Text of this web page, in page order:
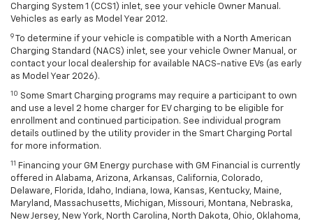
Charging System 1 (CCS1) inlet, see your vehicle Owner Manual.
Vehicles as early as Model Year 2012.
9
To determine if your vehicle is compatible with a North American
Charging Standard (NACS) inlet, see your vehicle Owner Manual, or
contact your local dealership for available NACS-native EVs (as early
as Model Year 2026).
10 Some Smart Charging programs may require a participant to own
and use a level 2 home charger for EV charging to be eligible for
enrollment and continued participation. See individual program
details outlined by the utility provider in the Smart Charging Portal
for more information.
11
Financing your GM Energy purchase with GM Financial is currently
offered in Alabama, Arizona, Arkansas, California, Colorado,
Delaware, Florida, Idaho, Indiana, Iowa, Kansas, Kentucky, Maine,
Maryland, Massachusetts, Michigan, Missouri, Montana, Nebraska,
New Jersey, New York, North Carolina, North Dakota, Ohio, Oklahoma,